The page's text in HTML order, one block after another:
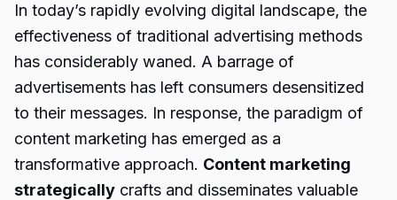
In today’s rapidly evolving digital landscape, the
effectiveness of traditional advertising methods
has considerably waned. A barrage of
advertisements has left consumers desensitized
to their messages. In response, the paradigm of
content marketing has emerged as a
transformative approach. Content marketing
strategically crafts and disseminates valuable